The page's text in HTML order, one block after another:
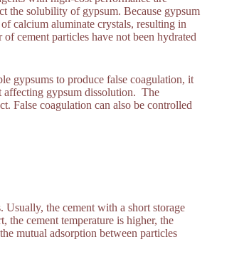
the solubility of gypsum. Because gypsum
calcium aluminate crystals, resulting in
cement particles have not been hydrated
gypsums to produce false coagulation, it
affecting gypsum dissolution. The
False coagulation can also be controlled
Usually, the cement with a short storage
the cement temperature is higher, the
mutual adsorption between particles